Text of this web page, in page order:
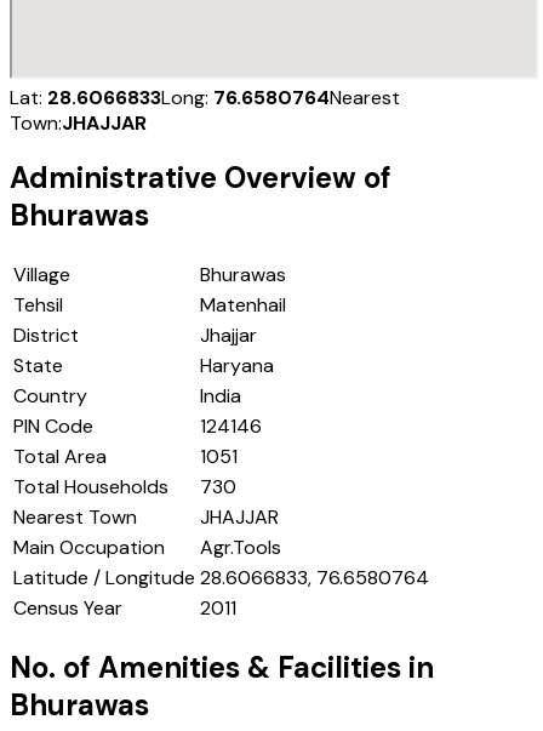
Lat: 28.6066833Long: 76.6580764Nearest
Town:JHAJJAR
Administrative Overview of
Bhurawas
Village
Bhurawas
Tehsil
Matenhail
District
Jhajjar
State
Haryana
Country
India
PIN Code
124146
Total Area
1051
Total Households
730
Nearest Town
JHAJJAR
Main Occupation
Agr.Tools
Latitude / Longitude 28.6066833, 76.6580764
Census Year
2011
No. of Amenities & Facilities in
Bhurawas